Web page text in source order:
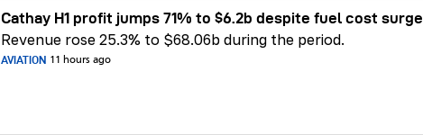
Cathay H1 profit jumps 71% to $6.2b despite fuel cost surge
Revenue rose 25.3% to $68.06b during the period.
AVIATION 11 hours ago